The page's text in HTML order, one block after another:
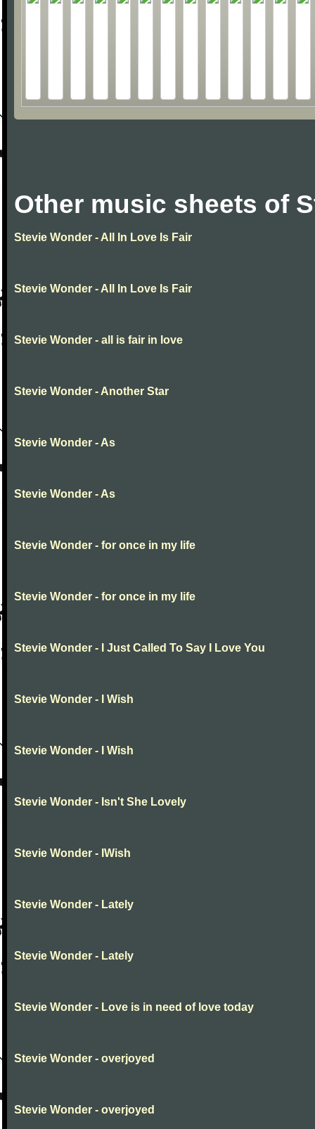
Other music sheets of
Stevie Wonder - All In Love Is Fair
Stevie Wonder - All In Love Is Fair
Stevie Wonder - all is fair in love
Stevie Wonder - Another Star
Stevie Wonder - As
Stevie Wonder - As
Stevie Wonder - for once in my life
Stevie Wonder - for once in my life
Stevie Wonder - I Just Called To Say I Love You
Stevie Wonder - I Wish
Stevie Wonder - I Wish
Stevie Wonder - Isn't She Lovely
Stevie Wonder - IWish
Stevie Wonder - Lately
Stevie Wonder - Lately
Stevie Wonder - Love is in need of love today
Stevie Wonder - overjoyed
Stevie Wonder - overjoyed